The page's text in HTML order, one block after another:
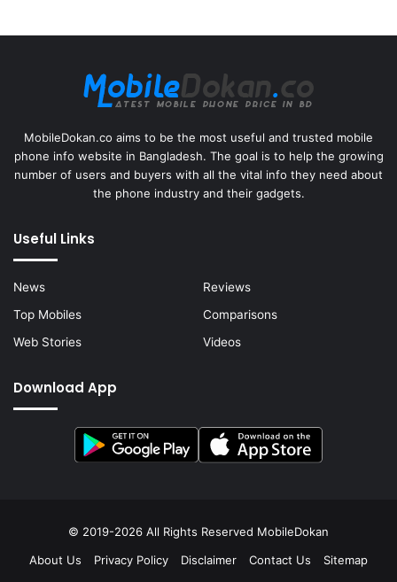
MobileDokan.co aims to be the most useful and trusted mobile
phone info website in Bangladesh. The goal is to help the growing
number of users and buyers with all the vital info they need about
the phone industry and their gadgets.
Useful Links
News
Reviews
Top Mobiles
Comparisons
Web Stories
Videos
Download App
© 2019-2026 All Rights Reserved MobileDokan
About Us
Privacy Policy Disclaimer Contact Us Sitemap